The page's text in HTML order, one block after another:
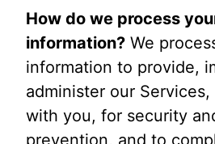
How do we process
information? We
information to provide,
administer our
with you, for security
prevention, and to